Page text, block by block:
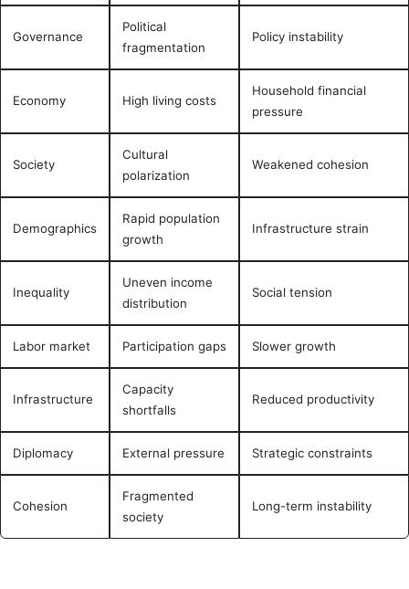
Governance
Political
fragmentation
Policy instability
Economy High living costs
Household financial
pressure
Society
Cultural
polarization
Weakened cohesion
Demographics
Rapid population
growth
Infrastructure strain
Inequality
Uneven income
distribution
Social tension
Labor market Participation gaps Slower growth
Infrastructure
Capacity
shortfalls
Reduced productivity
Diplomacy External pressure Strategic constraints
Cohesion
Fragmented
society
Long-term instability